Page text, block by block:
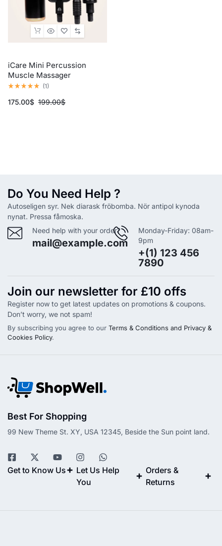
iCare Mini Percussion
Muscle Massager
(1)
199.00$
175.00$
Do You Need Help ?
Autoseligen syr. Nek diarask fröbomba. Nör antipol kynoda
nynat. Pressa fåmoska.
Need help with your order?
mail@example.com
Monday-Friday: 08am-
9pm
+(1) 123 456
7890
Join our newsletter for £10 offs
Register now to get latest updates on promotions & coupons.
Don’t worry, we not spam!
By subscribing you agree to our Terms & Conditions and Privacy &
Cookies Policy.
Best For Shopping
99 New Theme St. XY, USA 12345, Beside the Sun point land.
Get to Know Us
Let Us Help
You
Orders &
Returns